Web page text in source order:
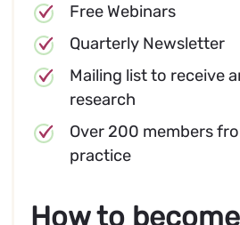
Free Webinars
Quarterly Newsletter
Mailing list to receive
research
Over 200 members
practice
How to